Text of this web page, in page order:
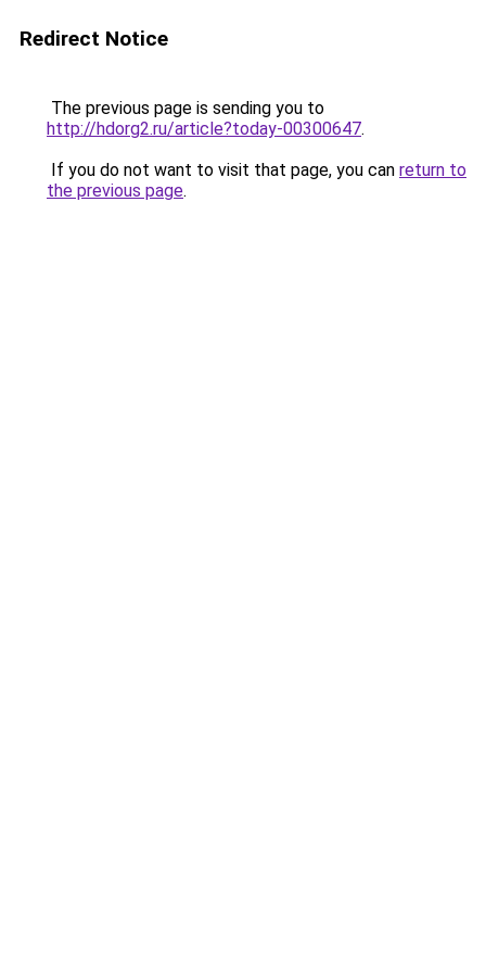
Redirect Notice
The previous page is sending you to
http://hdorg2.ru/article?today-00300647.
If you do not want to visit that page, you can return to
the previous page.